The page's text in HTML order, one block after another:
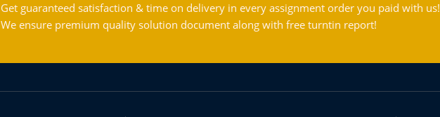
Get guaranteed satisfaction & time on delivery in every assignment order you paid with us!
We ensure premium quality solution document along with free turntin report!